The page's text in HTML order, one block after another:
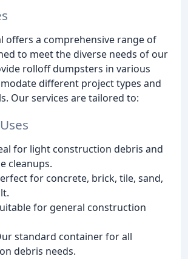
offers a comprehensive range of
to meet the diverse needs of our
rolloff dumpsters in various
different project types and
Our services are tailored to:
for light construction debris and
cleanups.
for concrete, brick, tile, sand,
for general construction
standard container for all
debris needs.